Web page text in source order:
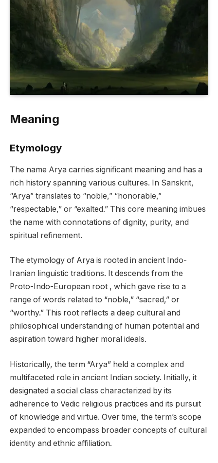
Meaning
Etymology
The name Arya carries significant meaning and has a
rich history spanning various cultures. In Sanskrit,
“Arya” translates to “noble,” “honorable,”
“respectable,” or “exalted.” This core meaning imbues
the name with connotations of dignity, purity, and
spiritual refinement.
The etymology of Arya is rooted in ancient Indo-
Iranian linguistic traditions. It descends from the
Proto-Indo-European root , which gave rise to a
range of words related to “noble,” “sacred,” or
“worthy.” This root reflects a deep cultural and
philosophical understanding of human potential and
aspiration toward higher moral ideals.
Historically, the term “Arya” held a complex and
multifaceted role in ancient Indian society. Initially, it
designated a social class characterized by its
adherence to Vedic religious practices and its pursuit
of knowledge and virtue. Over time, the term’s scope
expanded to encompass broader concepts of cultural
identity and ethnic affiliation.